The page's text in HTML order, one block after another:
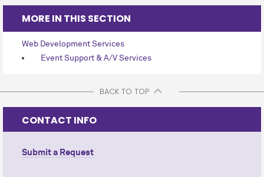
MORE IN THIS SECTION
Web Development Services
Event Support & A/V Services
BACK TO TOP
CONTACT INFO
Submit a Request